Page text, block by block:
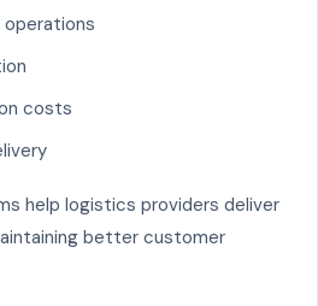
costs
help logistics providers deliver
better customer